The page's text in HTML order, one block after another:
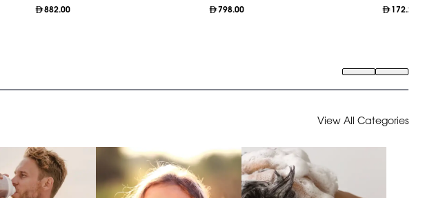
882.00 798.00 172.20
View All Categories